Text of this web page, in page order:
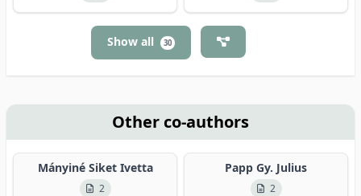
Show all 30
Other co-authors
Mányiné Siket Ivetta
2
Papp Gy. Julius
2